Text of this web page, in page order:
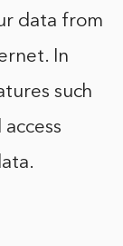
data from
In
such